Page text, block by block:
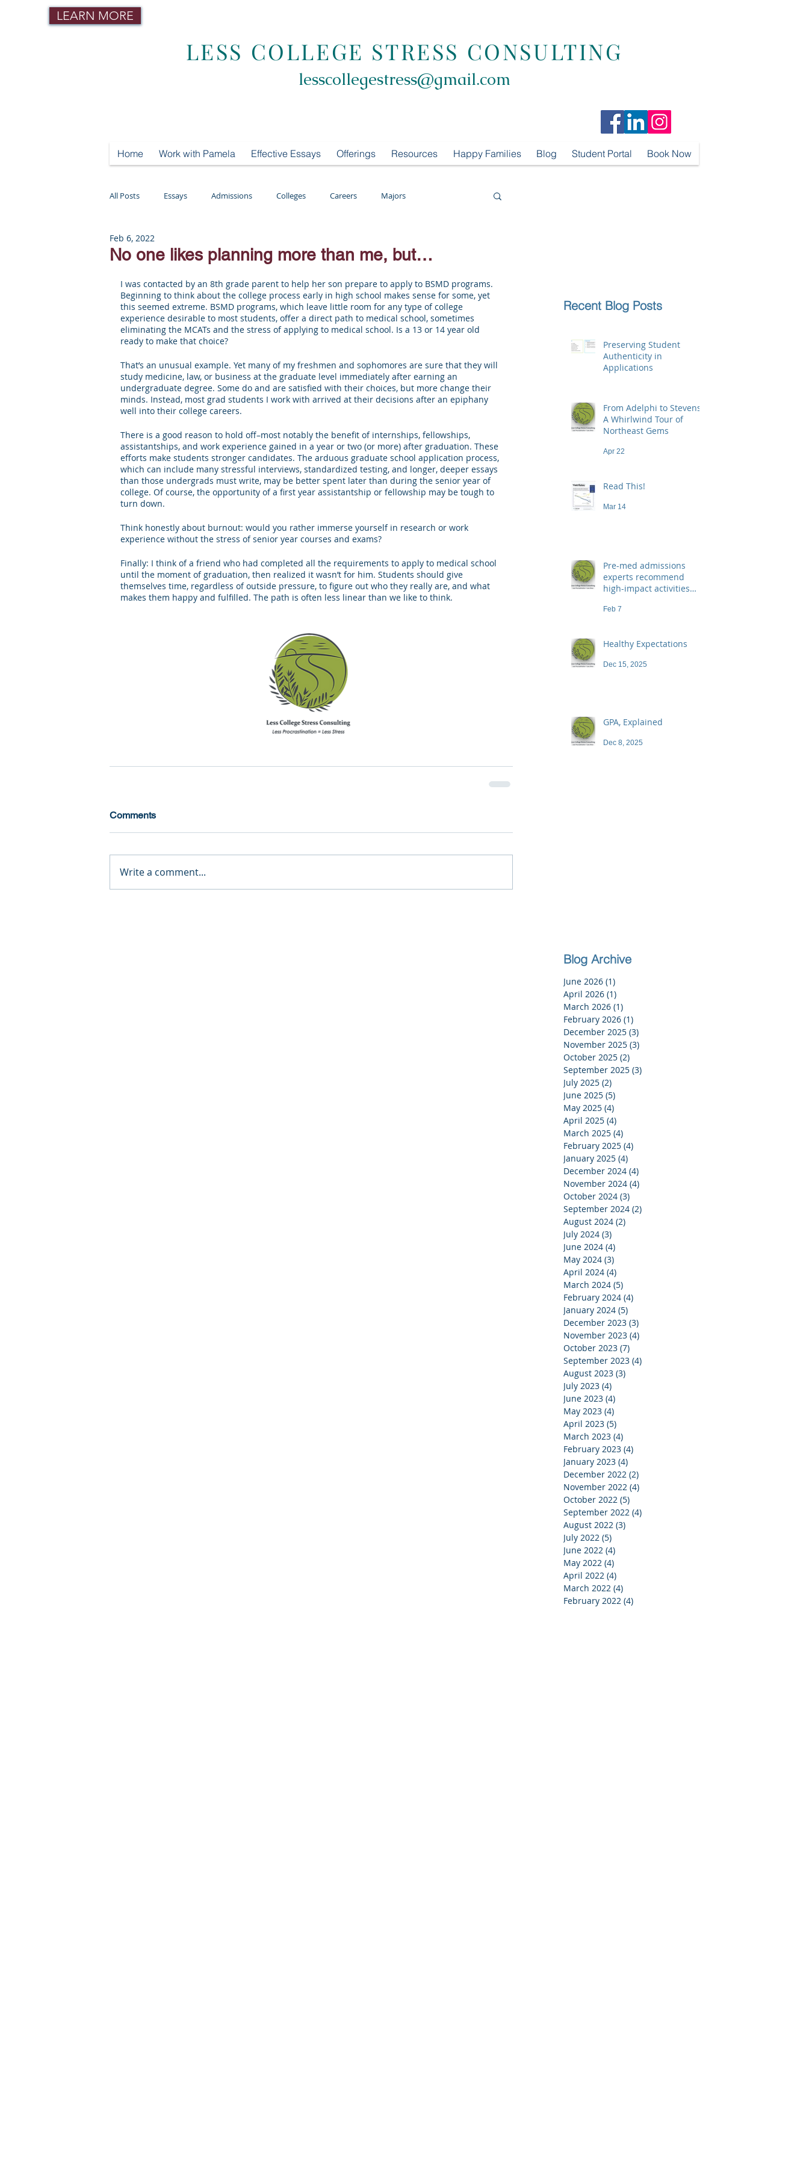
LEARN MORE
LESS COLLEGE STRESS CONSULTING
lesscollegestress@gmail.com
Home Work with Pamela Effective Essays Offerings Resources Happy Families Blog Student Portal Book Now
All Posts Essays Admissions Colleges Careers Majors
Mental Health
Letters of Recommendation Making College Connections Parenting
No one likes planning more than me, but…
Feb 6, 2022
I was contacted by an 8th grade parent to help her son prepare to apply to BSMD programs.
Beginning to think about the college process early in high school makes sense for some, yet
this seemed extreme. BSMD programs, which leave little room for any type of college
experience desirable to most students, offer a direct path to medical school, sometimes
eliminating the MCATs and the stress of applying to medical school. Is a 13 or 14 year old
ready to make that choice?
That’s an unusual example. Yet many of my freshmen and sophomores are sure that they will
study medicine, law, or business at the graduate level immediately after earning an
undergraduate degree. Some do and are satisfied with their choices, but more change their
minds. Instead, most grad students I work with arrived at their decisions after an epiphany
well into their college careers.
There is a good reason to hold off–most notably the benefit of internships, fellowships,
assistantships, and work experience gained in a year or two (or more) after graduation. These
efforts make students stronger candidates. The arduous graduate school application process,
which can include many stressful interviews, standardized testing, and longer, deeper essays
than those undergrads must write, may be better spent later than during the senior year of
college. Of course, the opportunity of a first year assistantship or fellowship may be tough to
turn down.
Think honestly about burnout: would you rather immerse yourself in research or work
experience without the stress of senior year courses and exams?
Finally: I think of a friend who had completed all the requirements to apply to medical school
until the moment of graduation, then realized it wasn’t for him. Students should give
themselves time, regardless of outside pressure, to figure out who they really are, and what
makes them happy and fulfilled. The path is often less linear than we like to think.
Comments
Write a comment...
Recent Blog Posts
Preserving Student
Authenticity in
Applications
From Adelphi to Stevens:
A Whirlwind Tour of
Northeast Gems
Apr 22
Read This!
Mar 14
Pre-med admissions
experts recommend
high-impact activities
demand a high price
Feb 7
Healthy Expectations
Dec 15, 2025
GPA, Explained
Dec 8, 2025
Blog Archive
June 2026 (1)
April 2026 (1)
March 2026 (1)
February 2026 (1)
December 2025 (3)
November 2025 (3)
October 2025 (2)
September 2025 (3)
July 2025 (2)
June 2025 (5)
May 2025 (4)
April 2025 (4)
March 2025 (4)
February 2025 (4)
January 2025 (4)
December 2024 (4)
November 2024 (4)
October 2024 (3)
September 2024 (2)
August 2024 (2)
July 2024 (3)
June 2024 (4)
May 2024 (3)
April 2024 (4)
March 2024 (5)
February 2024 (4)
January 2024 (5)
December 2023 (3)
November 2023 (4)
October 2023 (7)
September 2023 (4)
August 2023 (3)
July 2023 (4)
June 2023 (4)
May 2023 (4)
April 2023 (5)
March 2023 (4)
February 2023 (4)
January 2023 (4)
December 2022 (2)
November 2022 (4)
October 2022 (5)
September 2022 (4)
August 2022 (3)
July 2022 (5)
June 2022 (4)
May 2022 (4)
April 2022 (4)
March 2022 (4)
February 2022 (4)